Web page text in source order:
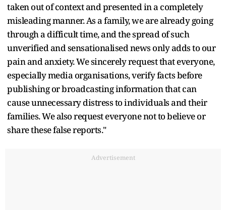
taken out of context and presented in a completely
misleading manner. As a family, we are already going
through a difficult time, and the spread of such
unverified and sensationalised news only adds to our
pain and anxiety. We sincerely request that everyone,
especially media organisations, verify facts before
publishing or broadcasting information that can
cause unnecessary distress to individuals and their
families. We also request everyone not to believe or
share these false reports."
Advertisement